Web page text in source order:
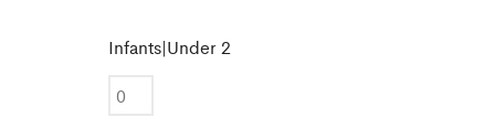
Infants|Under 2